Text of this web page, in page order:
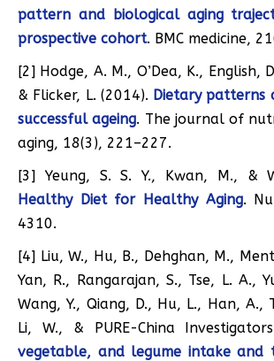
pattern and biological aging
prospective cohort. BMC medicine,
[2] Hodge, A. M., O’Dea, K., English,
& Flicker, L. (2014). Dietary patterns
successful ageing. The journal of
aging, 18(3), 221–227.
[3] Yeung, S. S. Y., Kwan, M., &
Healthy Diet for Healthy Aging.
4310.
[4] Liu, W., Hu, B., Dehghan, M.,
Yan, R., Rangarajan, S., Tse, L. A.,
Wang, Y., Qiang, D., Hu, L., Han, A.,
Li, W., & PURE-China
vegetable, and legume intake